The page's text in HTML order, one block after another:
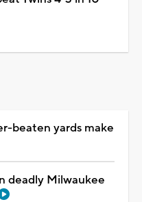
beaten yards make
deadly Milwaukee